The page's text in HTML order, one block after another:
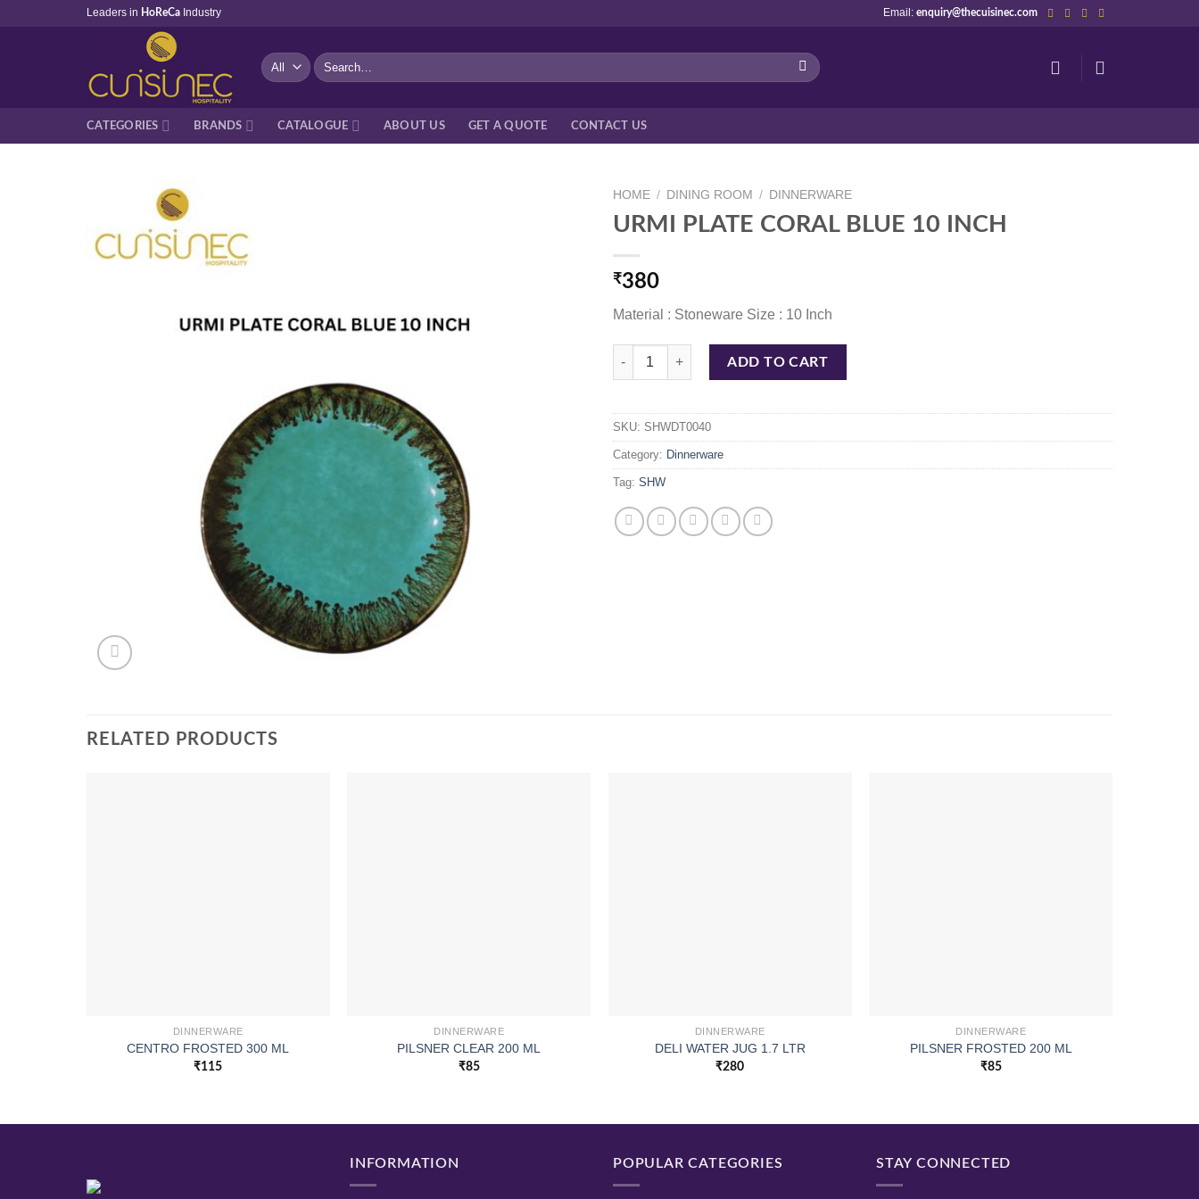
Leaders in HoReCa Industry Email:enquiry@thecuisinec.com
Search
for:
CATEGORIES BRANDS CATALOGUE ABOUT US GET A QUOTE CONTACT US
HOME / DINING ROOM / DINNERWARE
URMI PLATE CORAL BLUE 10 INCH
₹380
Material : Stoneware Size : 10 Inch
URMI PLATE CORAL BLUE 10 INCH quantity
ADD TO CART
SKU: SHWDT0040
Category: Dinnerware
Tag: SHW
RELATED PRODUCTS
DINNERWARE
CENTRO FROSTED 300 ML
₹115
DINNERWARE
PILSNER CLEAR 200 ML
₹85
DINNERWARE
DELI WATER JUG 1.7 LTR
₹280
DINNERWARE
PILSNER FROSTED 200 ML
₹85
INFORMATION POPULAR CATEGORIES STAY CONNECTED